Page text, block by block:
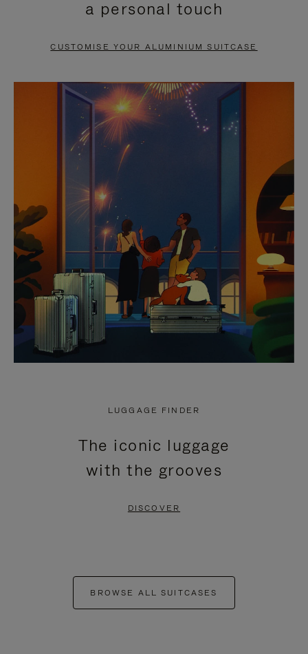
PAUSE
TO
UNMUTE
a personal touch
CUSTOMISE YOUR ALUMINIUM SUITCASE
LUGGAGE FINDER
The iconic luggage
with the grooves
DISCOVER
BROWSE ALL SUITCASES